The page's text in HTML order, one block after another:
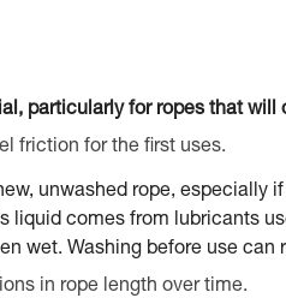
particularly for ropes that will
friction for the first uses.
unwashed rope, especially
liquid comes from lubricants
wet. Washing before use can
in rope length over time.